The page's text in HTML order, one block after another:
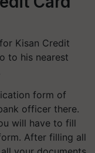
Kisan Credit
to his nearest
form of
officer there.
will have to fill
After filling all